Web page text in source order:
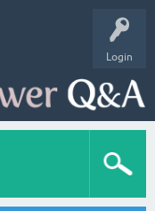
Login